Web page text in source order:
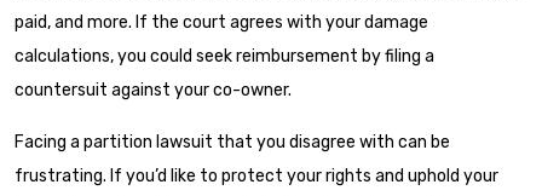
paid, and more. If the court agrees with your damage
calculations, you could seek reimbursement by filing a
countersuit against your co-owner.
Facing a partition lawsuit that you disagree with can be
frustrating. If you’d like to protect your rights and uphold your